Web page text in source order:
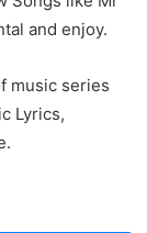
and enjoy.
music series
Lyrics,